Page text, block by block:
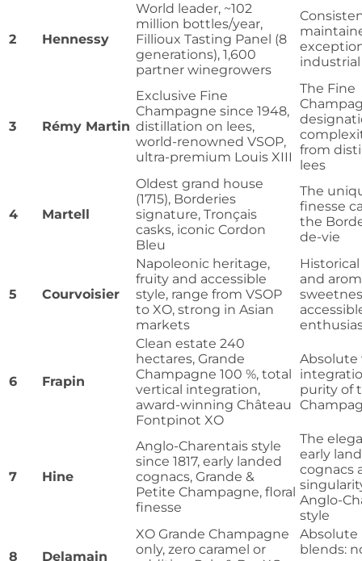
2 Hennessy
World leader, ~102
million bottles/year,
Fillioux Tasting Panel (8
generations), 1,600
partner winegrowers
industrial
3 Rémy Martin
Exclusive Fine
Champagne since 1948,
distillation on lees,
world-renowned VSOP,
ultra-premium Louis XIII
The Fine
from
lees
4 Martell
Oldest grand house
(1715), Borderies
signature, Tronçais
casks, iconic Cordon
Bleu
The
finesse
the
de-vie
5 Courvoisier
Napoleonic heritage,
fruity and accessible
style, range from VSOP
to XO, strong in Asian
markets
and
6 Frapin
Clean estate 240
hectares, Grande
Champagne 100 %, total
vertical integration,
award-winning Château
Fontpinot XO
Absolute
purity of
7 Hine
Anglo-Charentais style
since 1817, early landed
cognacs, Grande &
Petite Champagne, floral
finesse
The
early
cognacs
Anglo-
style
8 Delamain
XO Grande Champagne
only, zero caramel or
Absolute
blends: